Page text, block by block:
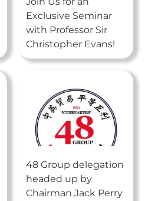
Exclusive Seminar
with Professor Sir
Christopher Evans!
48 Group delegation
headed up by
Chairman Jack Perry